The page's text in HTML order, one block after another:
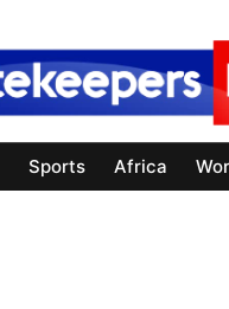
Sports Africa